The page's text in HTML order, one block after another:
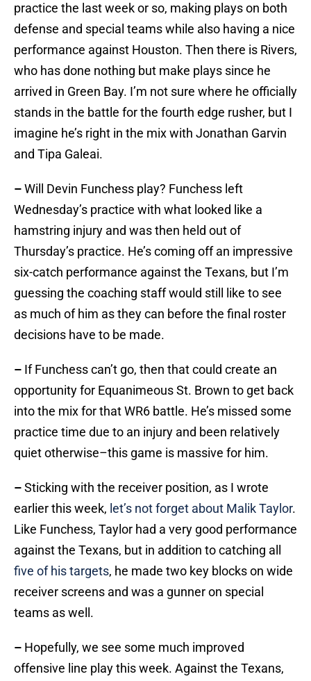
practice the last week or so, making plays on both
defense and special teams while also having a nice
performance against Houston. Then there is Rivers,
who has done nothing but make plays since he
arrived in Green Bay. I’m not sure where he officially
stands in the battle for the fourth edge rusher, but I
imagine he’s right in the mix with Jonathan Garvin
and Tipa Galeai.
–Will Devin Funchess play? Funchess left
Wednesday’s practice with what looked like a
hamstring injury and was then held out of
Thursday’s practice. He’s coming off an impressive
six-catch performance against the Texans, but I’m
guessing the coaching staff would still like to see
as much of him as they can before the final roster
decisions have to be made.
– If Funchess can’t go, then that could create an
opportunity for Equanimeous St. Brown to get back
into the mix for that WR6 battle. He’s missed some
practice time due to an injury and been relatively
quiet otherwise–this game is massive for him.
–Sticking with the receiver position, as I wrote
earlier this week, let’s not forget about Malik Taylor.
Like Funchess, Taylor had a very good performance
against the Texans, but in addition to catching all
five of his targets, he made two key blocks on wide
receiver screens and was a gunner on special
teams as well.
– Hopefully, we see some much improved
offensive line play this week. Against the Texans,